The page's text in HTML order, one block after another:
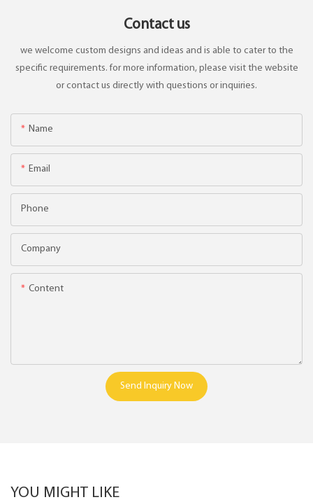
Contact us
we welcome custom designs and ideas and is able to cater to the
specific requirements. for more information, please visit the website
or contact us directly with questions or inquiries.
Name
Email
Phone
Company
Content
Send Inquiry Now
YOU MIGHT LIKE